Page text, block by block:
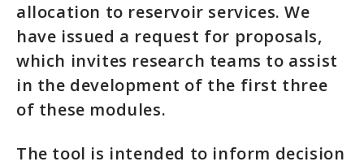
allocation to reservoir services. We
have issued a request for proposals,
which invites research teams to assist
in the development of the first three
of these modules.
The tool is intended to inform decision